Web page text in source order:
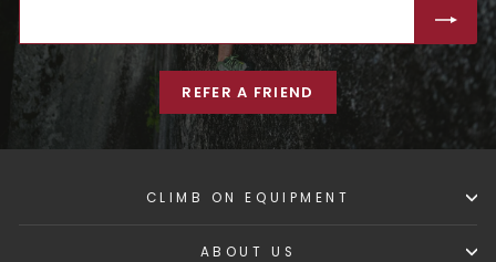
EMAIL
REFER A FRIEND
CLIMB ON EQUIPMENT
ABOUT US